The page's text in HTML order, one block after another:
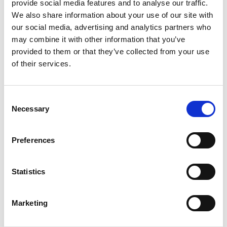
provide social media features and to analyse our traffic.
We also share information about your use of our site with
our social media, advertising and analytics partners who
may combine it with other information that you’ve
provided to them or that they’ve collected from your use
of their services.
Selection
Necessary
Preferences
Statistics
Marketing
team they sent were all amazing.
Couldn’t be happier
MICHELE B.
roofing things we never thought
Renzo and Andrew explain thoroughly
to nice very experienced guys